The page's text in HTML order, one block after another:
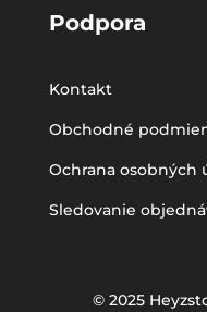
Podpora
Kontakt
Obchodné
Ochrana osobných
Sledovanie
© 2025